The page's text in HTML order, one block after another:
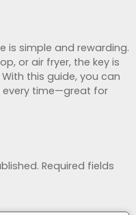
is simple and rewarding.
or air fryer, the key is
this guide, you can
every time—great for
Required fields